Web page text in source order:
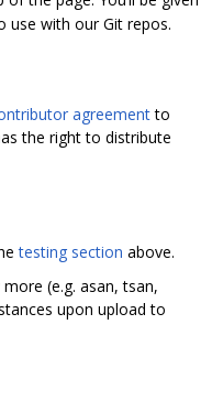
use with our Git repos.
agreementto
the right to distribute
testing section above.
(e.g. asan, tsan,
upon upload to